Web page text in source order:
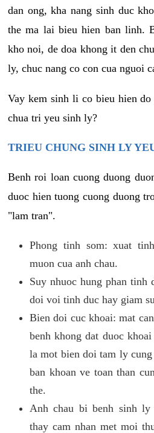
dan ong, kha nang sinh duc
the ma lai bieu hien ban linh.
kho noi, de doa khong it den
ly, chuc nang co con cua nguoi
Vay kem sinh li co bieu hien do
chua tri yeu sinh ly?
TRIEU CHUNG SINH LY
Benh roi loan cuong duong
duoc hien tuong cuong duong
"lam tran".
Phong tinh som: xuat
muon cua anh chau.
Suy nhuoc hung phan tinh
doi voi tinh duc hay giam
Bien doi cuc khoai: mat
benh khong dat duoc
la mot bien doi tam ly
ban khoan ve toan than
the.
Anh chau bi benh sinh
thay cam nhan met moi